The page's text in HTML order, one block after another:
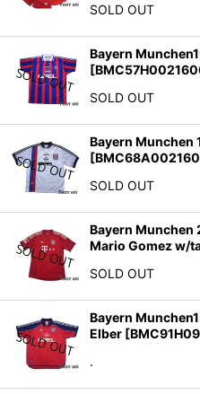
SOLD OUT
Bayern
[
SOLD OUT
Bayern Munchen
[
SOLD OUT
Bayern Munchen
Mario Gomez w/
SOLD OUT
Bayern
Elber [
.